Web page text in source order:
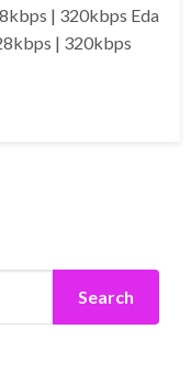
| 320kbps Eda
| 320kbps